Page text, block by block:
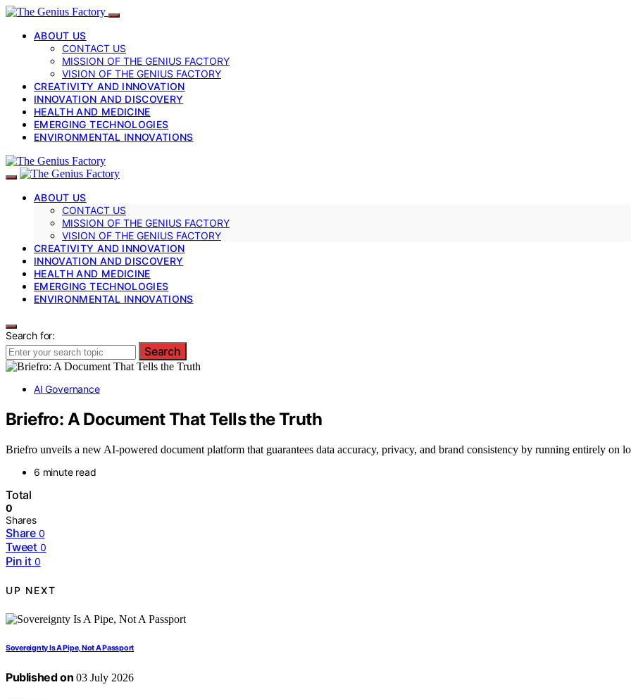
ABOUT US
CONTACT US
MISSION OF THE GENIUS FACTORY
VISION OF THE GENIUS FACTORY
CREATIVITY AND INNOVATION
INNOVATION AND DISCOVERY
HEALTH AND MEDICINE
EMERGING TECHNOLOGIES
ENVIRONMENTAL INNOVATIONS
ABOUT US
CONTACT US
MISSION OF THE GENIUS FACTORY
VISION OF THE GENIUS FACTORY
CREATIVITY AND INNOVATION
INNOVATION AND DISCOVERY
HEALTH AND MEDICINE
EMERGING TECHNOLOGIES
ENVIRONMENTAL INNOVATIONS
Search for:
Search
AI Governance
Briefro: A Document That Tells the Truth
Briefro unveils a new AI-powered document platform that guarantees data accuracy, privacy, and brand consistency by running entirely on
6 minute read
Total
0
Shares
Share 0
Tweet 0
Pin it 0
UP NEXT
Sovereignty Is A Pipe, Not A Passport
Published on 03 July 2026